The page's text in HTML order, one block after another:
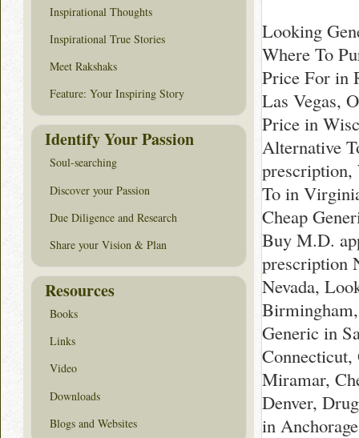
Looking
Where To
Price For in
Las Vegas,
Price in
Alternative
To in
Cheap
Buy M.D.
prescription
Nevada,
Generic in
Miramar,
Denver,
in Anchorage
Inspirational Thoughts
Inspirational True Stories
Meet Rakshaks
Feature: Your Inspiring Story
Identify Your Passion
Soul-searching
Discover your Passion
Due Diligence and Research
Share your Vision & Plan
Resources
Books
Links
Video
Downloads
Blogs and Websites